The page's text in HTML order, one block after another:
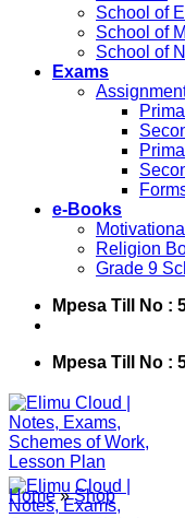
School of
School of
School of
Exams
e-Books
Religion
Grade 9
Mpesa Till No :
Mpesa Till No :
Home » Shop